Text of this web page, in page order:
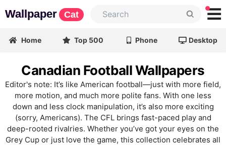
Wallpaper Cat
Home Top 500 Phone Desktop
Canadian Football Wallpapers
Editor's note: It’s like American football—just with more field,
more motion, and much more polite fans. With one less
down and less clock manipulation, it’s also more exciting
(sorry, Americans). The CFL brings fast-paced play and
deep-rooted rivalries. Whether you’ve got your eyes on the
Grey Cup or just love the game, this collection celebrates all